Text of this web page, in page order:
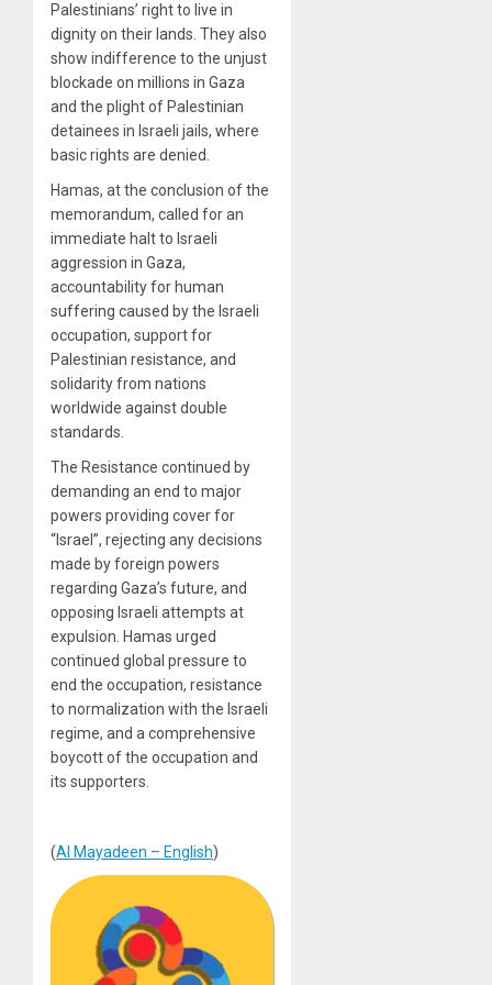
Palestinians’ right to live in
dignity on their lands. They also
show indifference to the unjust
blockade on millions in Gaza
and the plight of Palestinian
detainees in Israeli jails, where
basic rights are denied.
Hamas, at the conclusion of the
memorandum, called for an
immediate halt to Israeli
aggression in Gaza,
accountability for human
suffering caused by the Israeli
occupation, support for
Palestinian resistance, and
solidarity from nations
worldwide against double
standards.
The Resistance continued by
demanding an end to major
powers providing cover for
“Israel”, rejecting any decisions
made by foreign powers
regarding Gaza’s future, and
opposing Israeli attempts at
expulsion. Hamas urged
continued global pressure to
end the occupation, resistance
to normalization with the Israeli
regime, and a comprehensive
boycott of the occupation and
its supporters.
(Al Mayadeen – English)